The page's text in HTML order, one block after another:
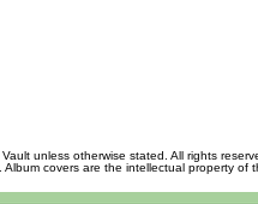
unless otherwise stated. All rights
Album covers are the intellectual property